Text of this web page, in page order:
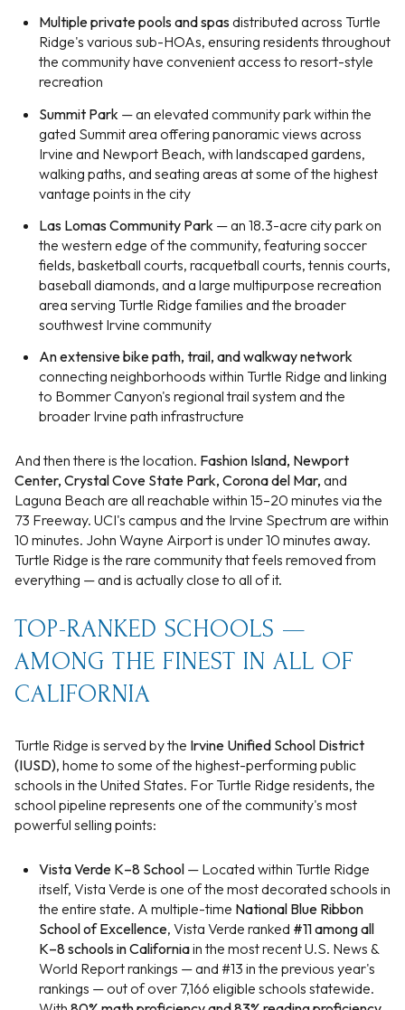
Multiple private pools and spasdistributed across Turtle
Ridge's various sub-HOAs, ensuring residents throughout
the community have convenient access to resort-style
recreation
Summit Park — an elevated community park within the
gated Summit area offering panoramic views across
Irvine and Newport Beach, with landscaped gardens,
walking paths, and seating areas at some of the highest
vantage points in the city
Las Lomas Community Park — an 18.3-acre city park on
the western edge of the community, featuring soccer
fields, basketball courts, racquetball courts, tennis courts,
baseball diamonds, and a large multipurpose recreation
area serving Turtle Ridge families and the broader
southwest Irvine community
An extensive bike path, trail, and walkway network
connecting neighborhoods within Turtle Ridge and linking
to Bommer Canyon's regional trail system and the
broader Irvine path infrastructure
And then there is the location. Fashion Island, Newport
Center, Crystal Cove State Park, Corona del Mar, and
Laguna Beach are all reachable within 15–20 minutes via the
73 Freeway. UCI's campus and the Irvine Spectrum are within
10 minutes. John Wayne Airport is under 10 minutes away.
Turtle Ridge is the rare community that feels removed from
everything — and is actually close to all of it.
TOP-RANKED SCHOOLS —
AMONG THE FINEST IN ALL OF
CALIFORNIA
Turtle Ridge is served by the Irvine Unified School District
(IUSD), home to some of the highest-performing public
schools in the United States. For Turtle Ridge residents, the
school pipeline represents one of the community's most
powerful selling points:
Vista Verde K–8 School— Located within Turtle Ridge
itself, Vista Verde is one of the most decorated schools in
the entire state. A multiple-time National Blue Ribbon
School of Excellence, Vista Verde ranked #11 among all
K–8 schools in Californiain the most recent U.S. News &
World Report rankings — and #13 in the previous year's
rankings — out of over 7,166 eligible schools statewide.